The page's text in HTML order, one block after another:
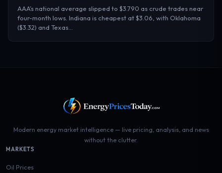
AAA’s national average slipped to $3.790 as crude trades near
four-month lows. Indiana is cheapest at $3.06, with Oklahoma
($3.32) and Texas…
Modern energy market intelligence — live pricing, analysis, and news
without the clutter.
MARKETS
Oil Prices